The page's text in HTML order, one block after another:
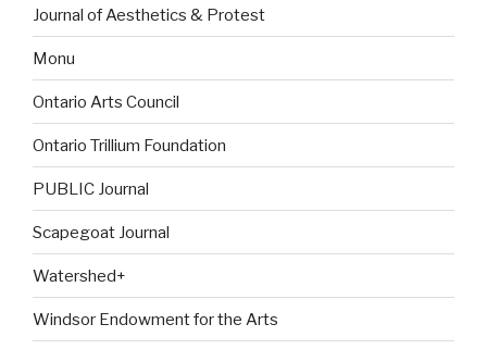
Journal of Aesthetics & Protest
Monu
Ontario Arts Council
Ontario Trillium Foundation
PUBLIC Journal
Scapegoat Journal
Watershed+
Windsor Endowment for the Arts